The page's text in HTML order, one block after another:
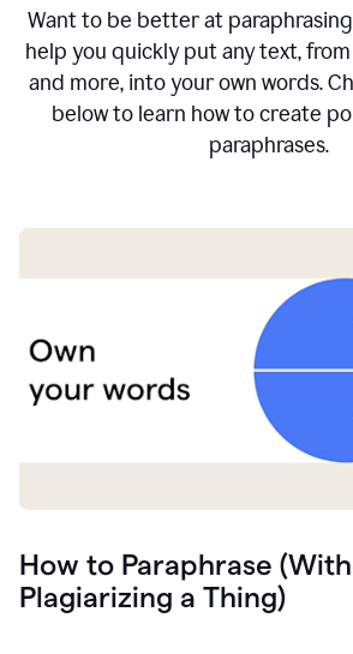
Want to be better at
help you quickly put any text,
and more, into your own words.
below to learn how to create
paraphrases.
How to Paraphrase
Plagiarizing a Thing)